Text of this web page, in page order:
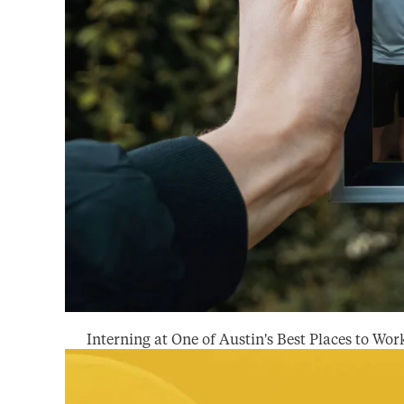
Interning at One of Austin's Best Places to